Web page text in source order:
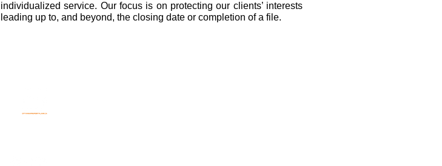
individualized service. Our focus is on protecting our clients’ interests
leading up to, and beyond, the closing date or completion of a file.